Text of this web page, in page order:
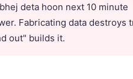
deta hoon next 10 minute
Fabricating data destroys
out" builds it.